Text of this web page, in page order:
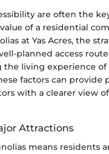
are often the
of a residential
at Yas Acres, the
planned access
the living experience of
factors can provide
with a clearer view
Attractions
means residents